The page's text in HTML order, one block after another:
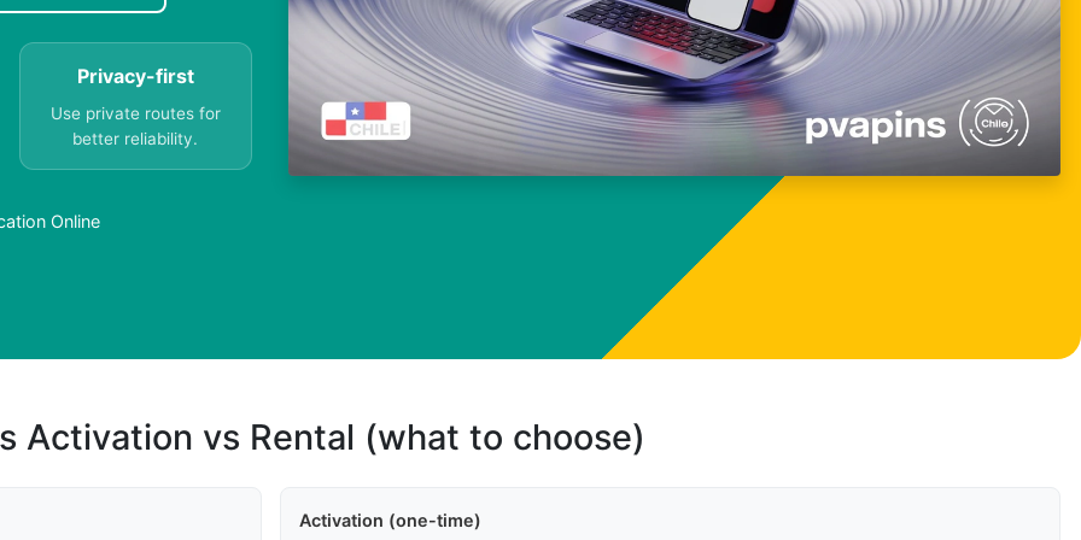
Privacy-first
Use private routes for
better reliability.
Online
Activation vs Rental (what to choose)
Activation (one-time)